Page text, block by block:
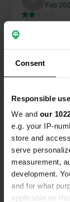
Consent
Responsible
We and our
e.g. your IP-
store and
serve
measurement,
development.
and for what
applicable on
Feb
The original
that
Contact
Location
A20